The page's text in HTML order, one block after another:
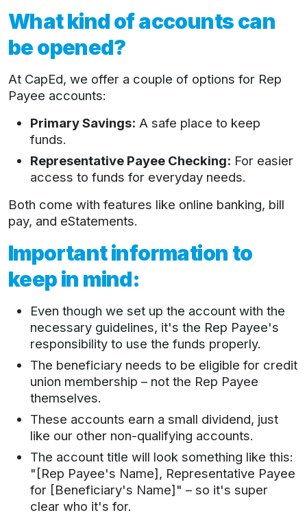
What kind of accounts can
be opened?
At CapEd, we offer a couple of options for Rep
Payee accounts:
Primary Savings: A safe place to keep
funds.
Representative Payee Checking: For easier
access to funds for everyday needs.
Both come with features like online banking, bill
pay, and eStatements.
Important information to
keep in mind:
Even though we set up the account with the
necessary guidelines, it's the Rep Payee's
responsibility to use the funds properly.
The beneficiary needs to be eligible for credit
union membership – not the Rep Payee
themselves.
These accounts earn a small dividend, just
like our other non-qualifying accounts.
The account title will look something like this:
"[Rep Payee's Name], Representative Payee
for [Beneficiary's Name]" – so it's super
clear who it's for.